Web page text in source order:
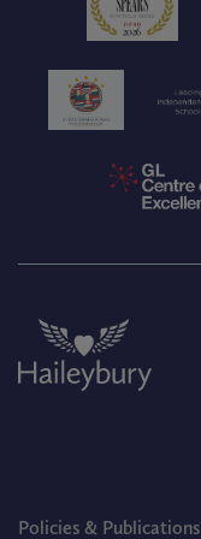
Policies & Publications